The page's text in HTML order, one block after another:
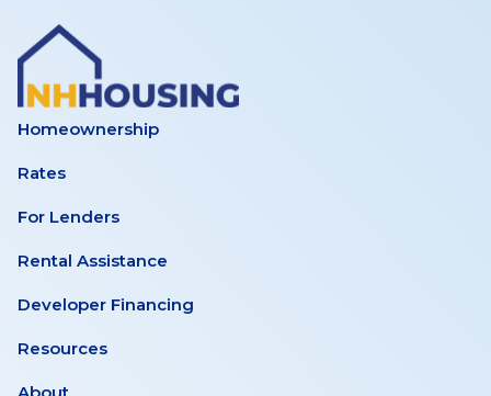
Homeownership
Rates
For Lenders
Rental Assistance
Developer Financing
Resources